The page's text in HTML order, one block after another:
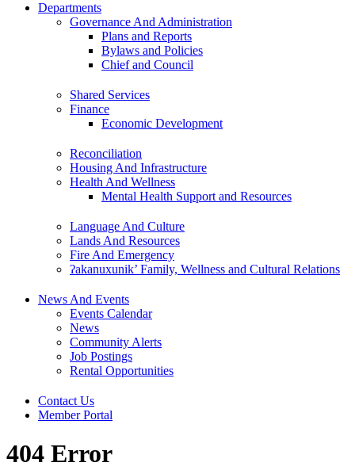
Departments
Governance And Administration
Plans and Reports
Bylaws and Policies
Chief and Council
Shared Services
Finance
Economic Development
Reconciliation
Housing And Infrastructure
Health And Wellness
Mental Health Support and Resources
Language And Culture
Lands And Resources
Fire And Emergency
ʔakanuxunik’ Family, Wellness and Cultural Relations
News And Events
Events Calendar
News
Community Alerts
Job Postings
Rental Opportunities
Contact Us
Member Portal
404 Error